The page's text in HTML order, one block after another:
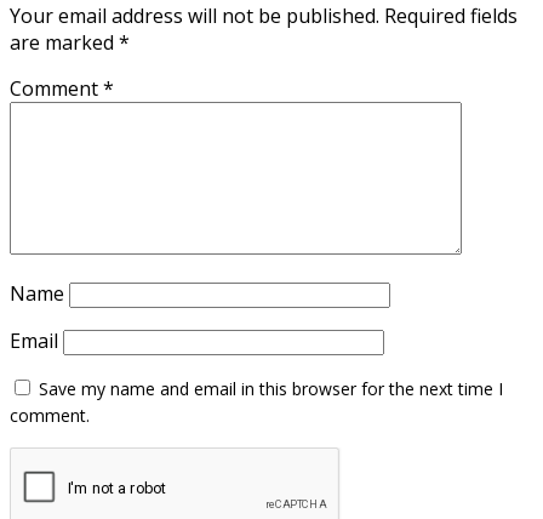
Your email address will not be published. Required fields
are marked *
Comment*
Name
Email